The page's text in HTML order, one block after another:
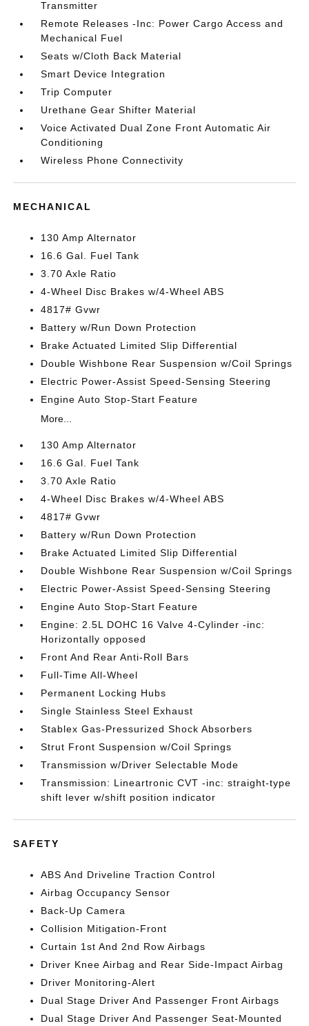
Transmitter
Remote Releases -Inc: Power Cargo Access and
Mechanical Fuel
Seats w/Cloth Back Material
Smart Device Integration
Trip Computer
Urethane Gear Shifter Material
Voice Activated Dual Zone Front Automatic Air
Conditioning
Wireless Phone Connectivity
MECHANICAL
130 Amp Alternator
16.6 Gal. Fuel Tank
3.70 Axle Ratio
4-Wheel Disc Brakes w/4-Wheel ABS
4817# Gvwr
Battery w/Run Down Protection
Brake Actuated Limited Slip Differential
Double Wishbone Rear Suspension w/Coil Springs
Electric Power-Assist Speed-Sensing Steering
Engine Auto Stop-Start Feature
More...
130 Amp Alternator
16.6 Gal. Fuel Tank
3.70 Axle Ratio
4-Wheel Disc Brakes w/4-Wheel ABS
4817# Gvwr
Battery w/Run Down Protection
Brake Actuated Limited Slip Differential
Double Wishbone Rear Suspension w/Coil Springs
Electric Power-Assist Speed-Sensing Steering
Engine Auto Stop-Start Feature
Engine: 2.5L DOHC 16 Valve 4-Cylinder -inc:
Horizontally opposed
Front And Rear Anti-Roll Bars
Full-Time All-Wheel
Permanent Locking Hubs
Single Stainless Steel Exhaust
Stablex Gas-Pressurized Shock Absorbers
Strut Front Suspension w/Coil Springs
Transmission w/Driver Selectable Mode
Transmission: Lineartronic CVT -inc: straight-type
shift lever w/shift position indicator
SAFETY
ABS And Driveline Traction Control
Airbag Occupancy Sensor
Back-Up Camera
Collision Mitigation-Front
Curtain 1st And 2nd Row Airbags
Driver Knee Airbag and Rear Side-Impact Airbag
Driver Monitoring-Alert
Dual Stage Driver And Passenger Front Airbags
Dual Stage Driver And Passenger Seat-Mounted